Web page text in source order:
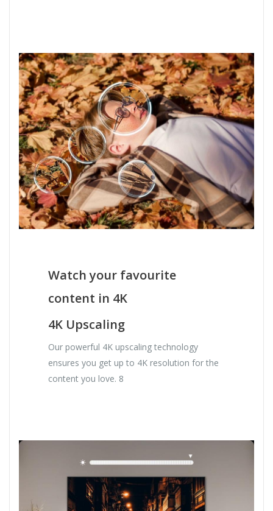
Watch your favourite
content in 4K
4K Upscaling
Our powerful 4K upscaling technology
ensures you get up to 4K resolution for the
content you love. 8